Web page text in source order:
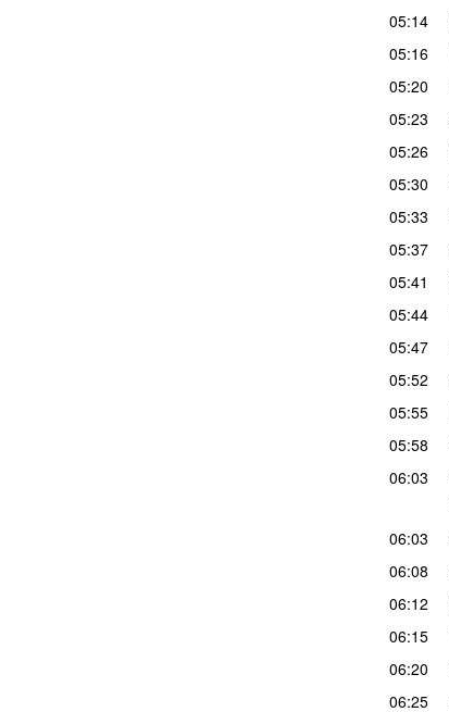
05:14
05:16
05:20
05:23
05:26
05:30
05:33
05:37
05:41
05:44
05:47
05:52
05:55
05:58
06:03
06:03
06:08
06:12
06:15
06:20
06:25